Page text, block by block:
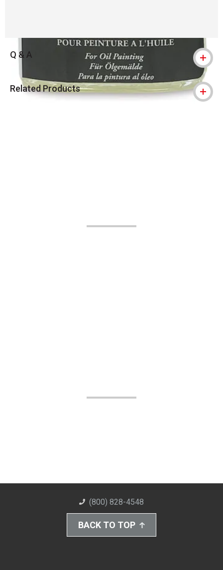
Q & A
Related Products
(800) 828-4548
BACK TO TOP